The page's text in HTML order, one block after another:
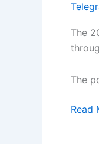
The
The
2016
Read